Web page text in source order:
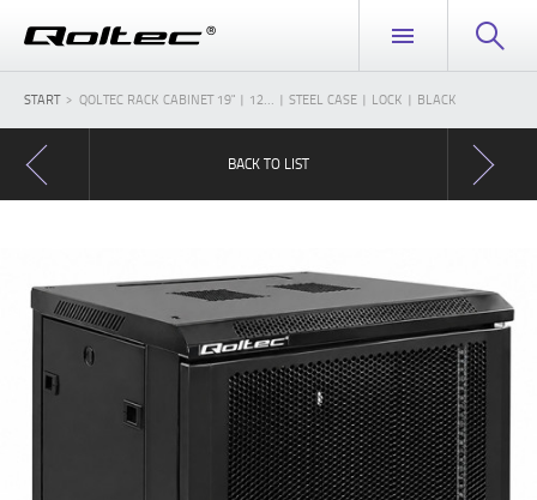
START QOLTEC RACK CABINET 19" | 12... | STEEL CASE | LOCK | BLACK
BACK TO LIST